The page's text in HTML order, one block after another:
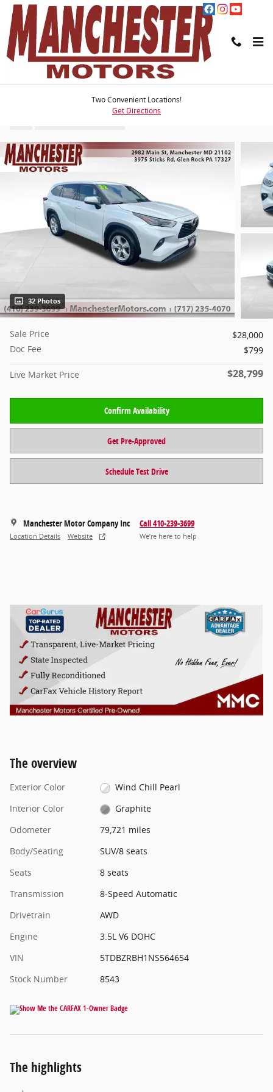
Skip to main content
Two Convenient Locations!
Get Directions
2022 Toyota Highlander LE
32 Photos
Sale Price
$28,000
Doc Fee
$799
Live Market Price $28,799
Confirm Availability
Get Pre-Approved
Schedule Test Drive
Manchester Motor Company Inc
Location Details Website
Call 410-239-3699
We’re here to help
The overview
Exterior Color
Wind Chill Pearl
Interior Color
Graphite
Odometer
79,721 miles
Body/Seating
SUV/8 seats
Seats
8 seats
Transmission
8-Speed Automatic
Drivetrain
AWD
Engine
3.5L V6 DOHC
VIN
5TDBZRBH1NS564654
Stock Number
8543
The highlights